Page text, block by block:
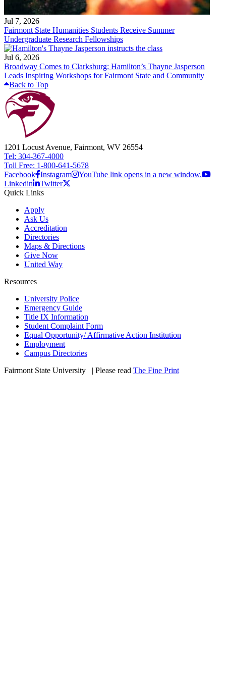
Jul 7, 2026
Fairmont State Humanities Students Receive Summer
Undergraduate Research Fellowships
Jul 6, 2026
Broadway Comes to Clarksburg: Hamilton’s Thayne Jasperson
Leads Inspiring Workshops for Fairmont State and Community
Back to Top
1201 Locust Avenue, Fairmont, WV 26554
Tel: 304-367-4000
Toll Free: 1-800-641-5678
Facebook Instagram
YouTube link opens in a new window.
Linkedin
Twitter
Quick Links
Apply
Ask Us
Accreditation
Directories
Maps & Directions
Give Now
United Way
Resources
University Police
Emergency Guide
Title IX Information
Student Complaint Form
Equal Opportunity/ Affirmative Action Institution
Employment
Campus Directories
Fairmont State University
| Please read The Fine Print